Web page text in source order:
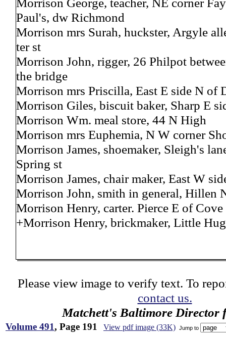
Paul's, dw Richmond
Morrison mrs Surah, huckster, Argyle
ter st
Morrison John, rigger, 26 Philpot
the bridge
Morrison mrs Priscilla, East E side N of
Morrison Giles, biscuit baker, Sharp E
Morrison Wm. meal store, 44 N High
Morrison mrs Euphemia, N W corner
Morrison James, shoemaker, Sleigh's
Spring st
Morrison James, chair maker, East W
Morrison John, smith in general, Hillen
Morrison Henry, carter. Pierce E of Cove
+Morrison Henry, brickmaker, Little
Please view image to verify text. To
contact us.
Matchett's Baltimore Director
Volume 491, Page 191 View pdf image (33K) Jump to